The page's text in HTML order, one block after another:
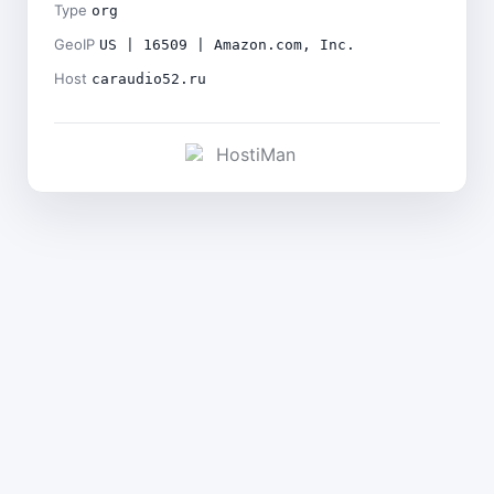
Type org
GeoIP US | 16509 | Amazon.com, Inc.
Host caraudio52.ru